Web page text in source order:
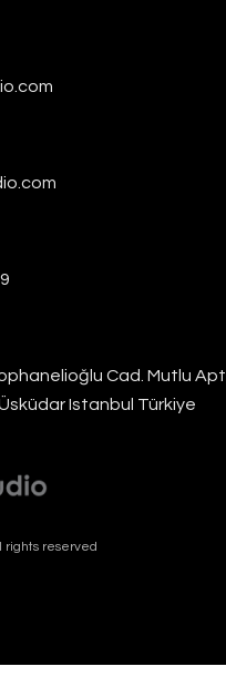
Cad. Mutlu Apt.
Istanbul Türkiye
rights reserved